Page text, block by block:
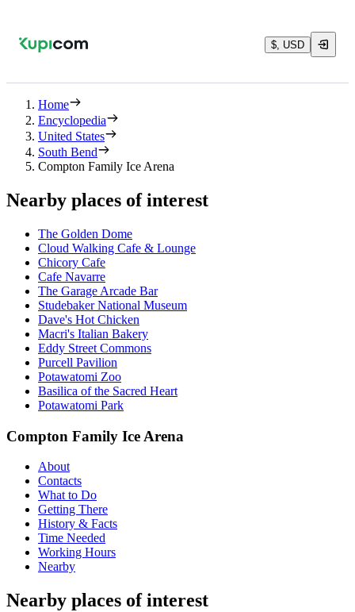
$, USD
Home
Encyclopedia
United States
South Bend
Compton Family Ice Arena
Nearby places of interest
The Golden Dome
Cloud Walking Cafe & Lounge
Chicory Cafe
Cafe Navarre
The Garage Arcade Bar
Studebaker National Museum
Dave's Hot Chicken
Macri's Italian Bakery
Eddy Street Commons
Purcell Pavilion
Potawatomi Zoo
Basilica of the Sacred Heart
Potawatomi Park
Compton Family Ice Arena
About
Contacts
What to Do
Getting There
History & Facts
Time Needed
Working Hours
Nearby
Nearby places of interest